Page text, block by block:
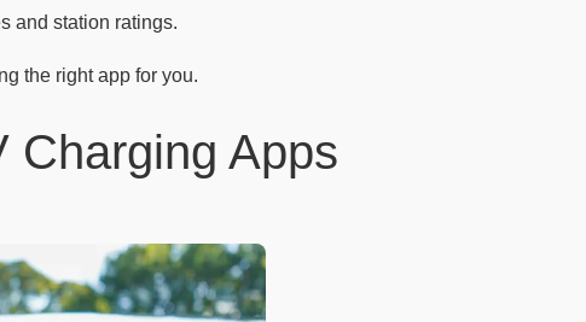
and station ratings.
the right app for you.
Charging Apps